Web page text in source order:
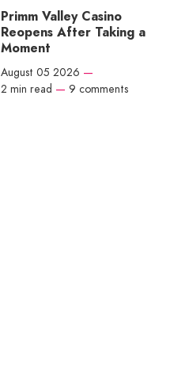
Primm Valley Casino
Reopens After Taking a
Moment
August 05 2026 —
2 min read — 9 comments